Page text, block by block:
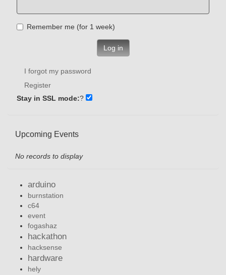
Remember me (for 1 week)
Log in
I forgot my password
Register
Stay in SSL mode:?
Upcoming Events
No records to display
arduino
burnstation
c64
event
fogashaz
hackathon
hacksense
hardware
hely